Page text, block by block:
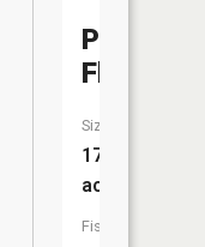
Phipps
Flowage
Size:
175
acres
Fish